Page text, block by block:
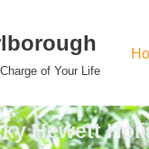
of Your Life
Hewett